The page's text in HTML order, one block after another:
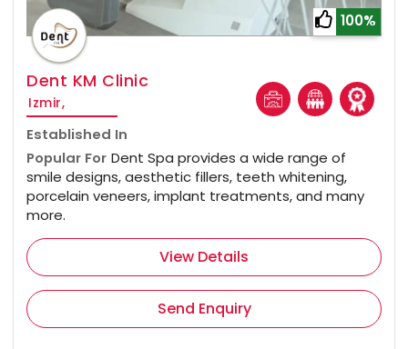
100%
Dent KM Clinic
Izmir,
Established In
Popular For Dent Spa provides a wide range of
smile designs, aesthetic fillers, teeth whitening,
porcelain veneers, implant treatments, and many
more.
View Details
Send Enquiry